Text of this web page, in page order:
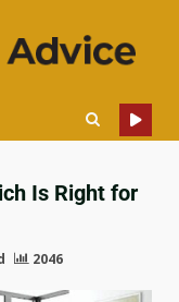
Is Right for
2046